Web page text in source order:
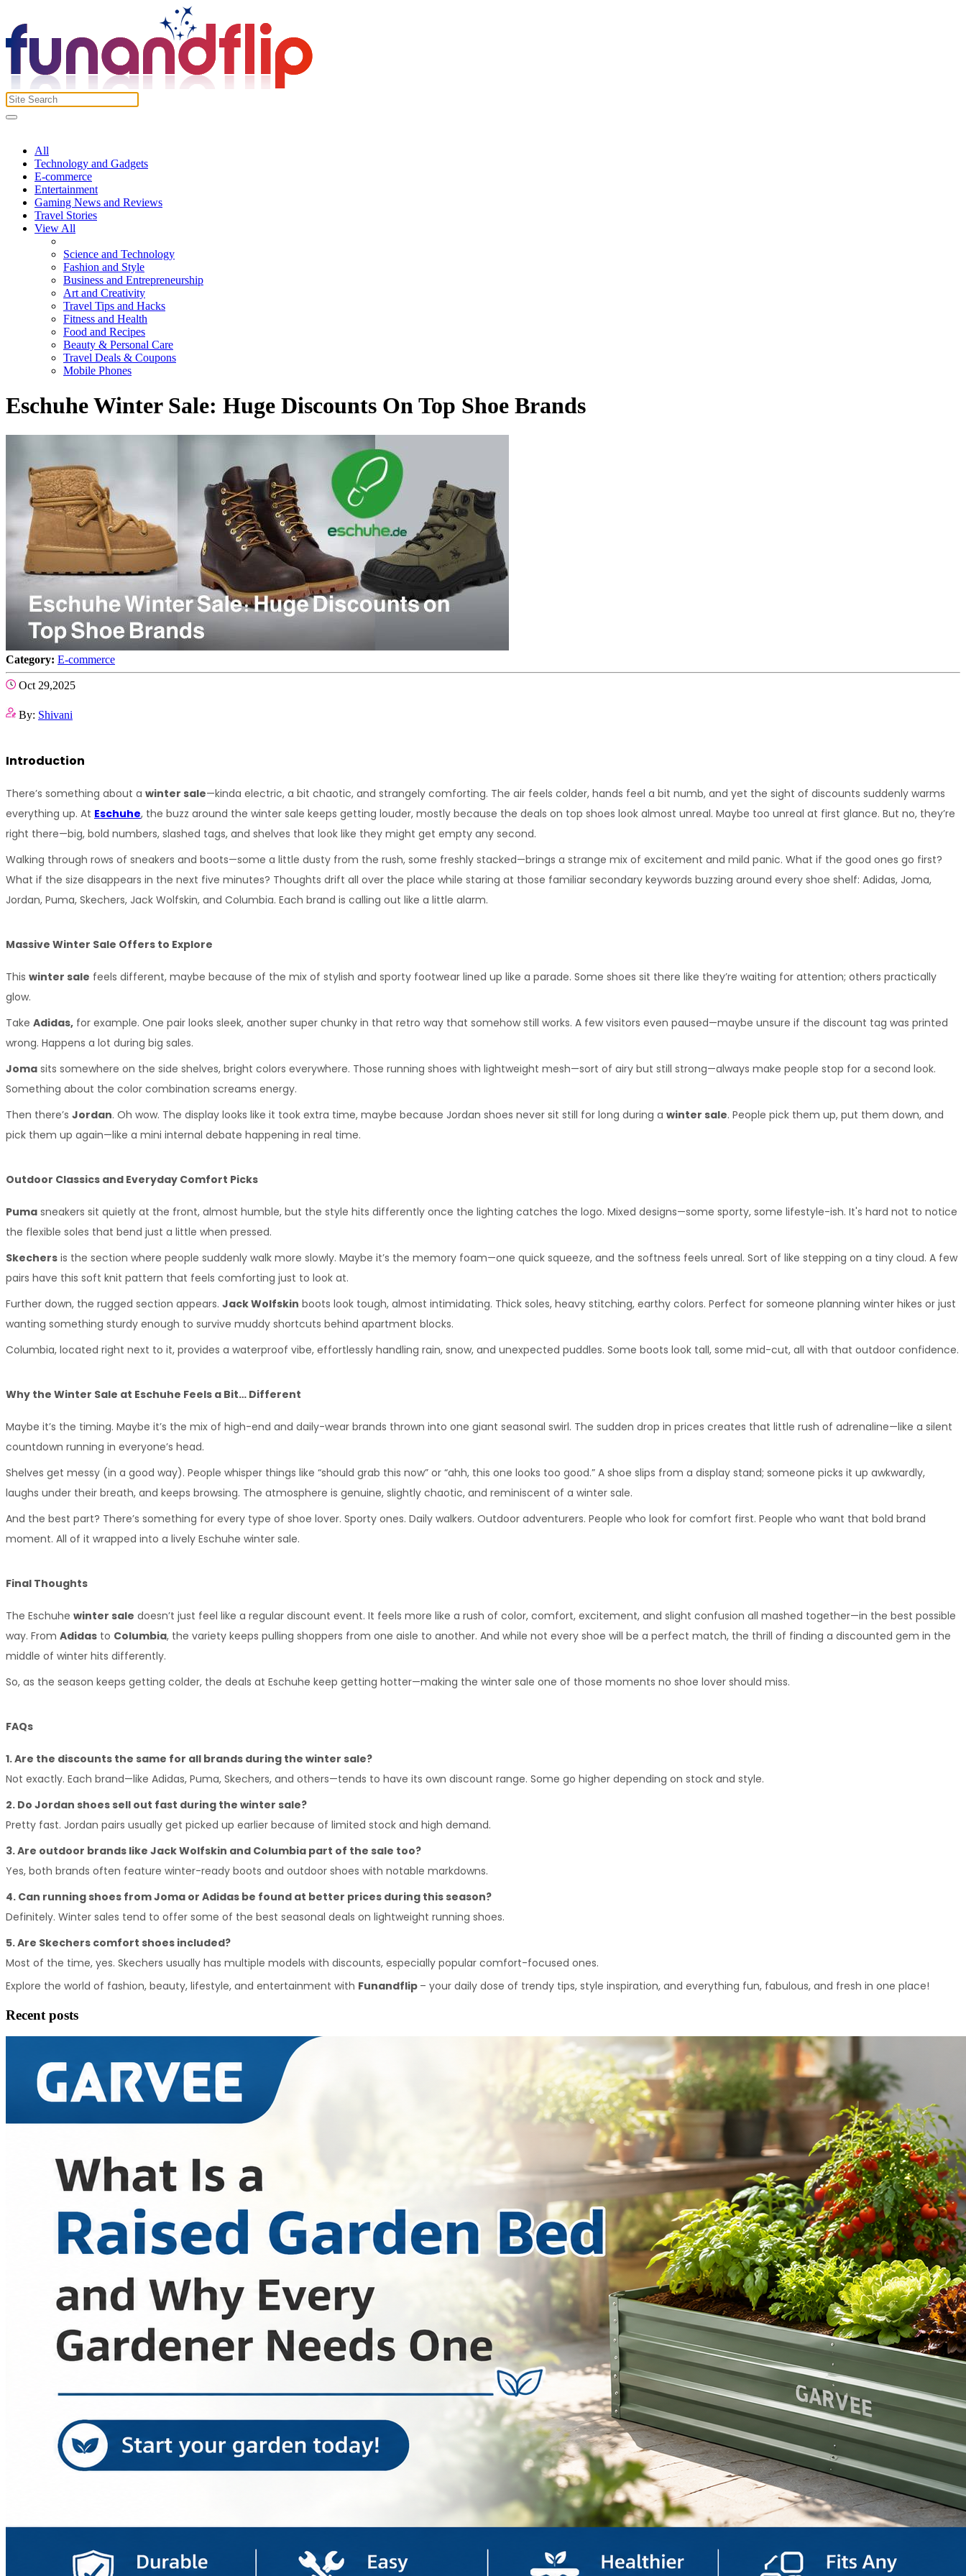
All
Technology and Gadgets
E-commerce
Entertainment
Gaming News and Reviews
Travel Stories
View All
Science and Technology
Fashion and Style
Business and Entrepreneurship
Art and Creativity
Travel Tips and Hacks
Fitness and Health
Food and Recipes
Beauty & Personal Care
Travel Deals & Coupons
Mobile Phones
Eschuhe Winter Sale: Huge Discounts On Top Shoe Brands
Category: E-commerce
Oct 29,2025
By: Shivani
Introduction
There’s something about a winter sale—kinda electric, a bit chaotic, and strangely comforting. The air feels colder, hands feel a bit numb, and yet the sight of discounts suddenly warms
everything up. At Eschuhe, the buzz around the winter sale keeps getting louder, mostly because the deals on top shoes look almost unreal. Maybe too unreal at first glance. But no, they’re
right there—big, bold numbers, slashed tags, and shelves that look like they might get empty any second.
Walking through rows of sneakers and boots—some a little dusty from the rush, some freshly stacked—brings a strange mix of excitement and mild panic. What if the good ones go first?
What if the size disappears in the next five minutes? Thoughts drift all over the place while staring at those familiar secondary keywords buzzing around every shoe shelf: Adidas, Joma,
Jordan, Puma, Skechers, Jack Wolfskin, and Columbia. Each brand is calling out like a little alarm.
Massive Winter Sale Offers to Explore
This winter sale feels different, maybe because of the mix of stylish and sporty footwear lined up like a parade. Some shoes sit there like they’re waiting for attention; others practically
glow.
Take Adidas, for example. One pair looks sleek, another super chunky in that retro way that somehow still works. A few visitors even paused—maybe unsure if the discount tag was printed
wrong. Happens a lot during big sales.
Joma sits somewhere on the side shelves, bright colors everywhere. Those running shoes with lightweight mesh—sort of airy but still strong—always make people stop for a second look.
Something about the color combination screams energy.
Then there’s Jordan. Oh wow. The display looks like it took extra time, maybe because Jordan shoes never sit still for long during a winter sale. People pick them up, put them down, and
pick them up again—like a mini internal debate happening in real time.
Outdoor Classics and Everyday Comfort Picks
Puma sneakers sit quietly at the front, almost humble, but the style hits differently once the lighting catches the logo. Mixed designs—some sporty, some lifestyle-ish. It's hard not to notice
the flexible soles that bend just a little when pressed.
Skechers is the section where people suddenly walk more slowly. Maybe it’s the memory foam—one quick squeeze, and the softness feels unreal. Sort of like stepping on a tiny cloud. A few
pairs have this soft knit pattern that feels comforting just to look at.
Further down, the rugged section appears. Jack Wolfskin boots look tough, almost intimidating. Thick soles, heavy stitching, earthy colors. Perfect for someone planning winter hikes or just
wanting something sturdy enough to survive muddy shortcuts behind apartment blocks.
Columbia, located right next to it, provides a waterproof vibe, effortlessly handling rain, snow, and unexpected puddles. Some boots look tall, some mid-cut, all with that outdoor confidence.
Why the Winter Sale at Eschuhe Feels a Bit… Different
Maybe it’s the timing. Maybe it’s the mix of high-end and daily-wear brands thrown into one giant seasonal swirl. The sudden drop in prices creates that little rush of adrenaline—like a silent
countdown running in everyone’s head.
Shelves get messy (in a good way). People whisper things like “should grab this now” or “ahh, this one looks too good.” A shoe slips from a display stand; someone picks it up awkwardly,
laughs under their breath, and keeps browsing. The atmosphere is genuine, slightly chaotic, and reminiscent of a winter sale.
And the best part? There’s something for every type of shoe lover. Sporty ones. Daily walkers. Outdoor adventurers. People who look for comfort first. People who want that bold brand
moment. All of it wrapped into a lively Eschuhe winter sale.
Final Thoughts
The Eschuhe winter sale doesn’t just feel like a regular discount event. It feels more like a rush of color, comfort, excitement, and slight confusion all mashed together—in the best possible
way. From Adidas to Columbia, the variety keeps pulling shoppers from one aisle to another. And while not every shoe will be a perfect match, the thrill of finding a discounted gem in the
middle of winter hits differently.
So, as the season keeps getting colder, the deals at Eschuhe keep getting hotter—making the winter sale one of those moments no shoe lover should miss.
FAQs
1. Are the discounts the same for all brands during the winter sale?
Not exactly. Each brand—like Adidas, Puma, Skechers, and others—tends to have its own discount range. Some go higher depending on stock and style.
2. Do Jordan shoes sell out fast during the winter sale?
Pretty fast. Jordan pairs usually get picked up earlier because of limited stock and high demand.
3. Are outdoor brands like Jack Wolfskin and Columbia part of the sale too?
Yes, both brands often feature winter-ready boots and outdoor shoes with notable markdowns.
4. Can running shoes from Joma or Adidas be found at better prices during this season?
Definitely. Winter sales tend to offer some of the best seasonal deals on lightweight running shoes.
5. Are Skechers comfort shoes included?
Most of the time, yes. Skechers usually has multiple models with discounts, especially popular comfort-focused ones.
Explore the world of fashion, beauty, lifestyle, and entertainment with Funandflip – your daily dose of trendy tips, style inspiration, and everything fun, fabulous, and fresh in one place!
Recent posts